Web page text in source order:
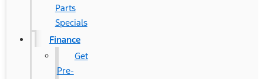
Parts
Specials
Finance
Get
Pre-